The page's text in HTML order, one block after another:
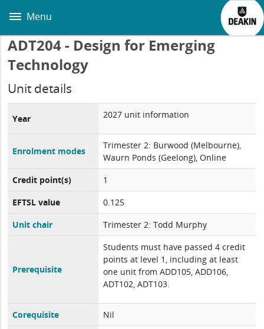
main
Menu
ADT204 - Design for Emerging
Technology
Unit details
Year 2027 unit information
Enrolment modes
Trimester 2: Burwood (Melbourne),
Waurn Ponds (Geelong), Online
Credit point(s)
1
EFTSL value
0.125
Unit chair
Trimester 2: Todd Murphy
Prerequisite
Students must have passed 4 credit
points at level 1, including at least
one unit from ADD105, ADD106,
ADT102, ADT103.
Corequisite
Nil